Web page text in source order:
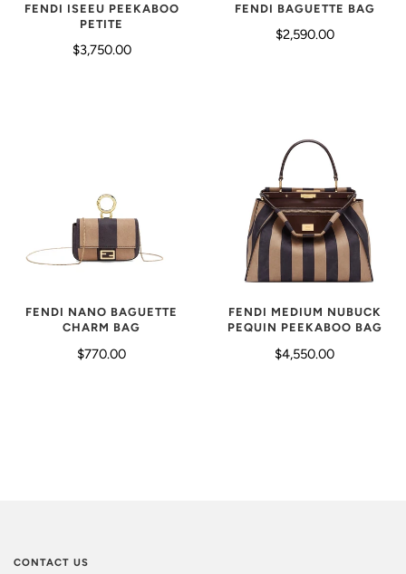
FENDI ISEEU PEEKABOO
PETITE
$3,750.00
FENDI BAGUETTE BAG
$2,590.00
FENDI NANO BAGUETTE
CHARM BAG
$770.00
FENDI MEDIUM NUBUCK
PEQUIN PEEKABOO BAG
$4,550.00
CONTACT US